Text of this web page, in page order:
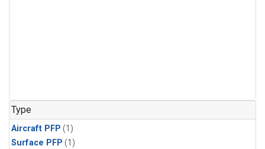
Type
Aircraft PFP (1)
Surface PFP (1)